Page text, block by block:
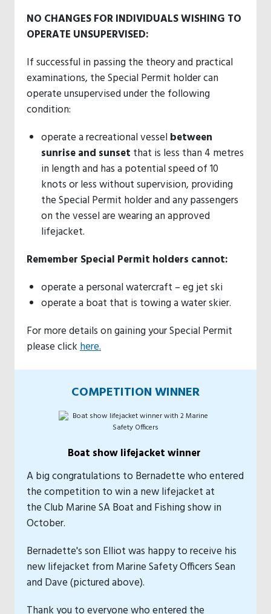
NO CHANGES FOR INDIVIDUALS WISHING TO
OPERATE UNSUPERVISED:
If successful in passing the theory and practical
examinations, the Special Permit holder can
operate unsupervised under the following
condition:
operate a recreational vesselbetween
sunrise and sunset that is less than 4 metres
in length and has a potential speed of 10
knots or less without supervision, providing
the Special Permit holder and any passengers
on the vessel are wearing an approved
lifejacket.
Remember Special Permit holders cannot:
operate a personal watercraft – eg jet ski
operate a boat that is towing a water skier.
For more details on gaining your Special Permit
please clickhere.
COMPETITION WINNER
Boat show lifejacket winner
A big congratulations to Bernadette who entered
the competition to win a new lifejacket at
the Club Marine SA Boat and Fishing show in
October.
Bernadette's son Elliot was happy to receive his
new lifejacket from Marine Safety Officers Sean
and Dave (pictured above).
Thank you to everyone who entered the